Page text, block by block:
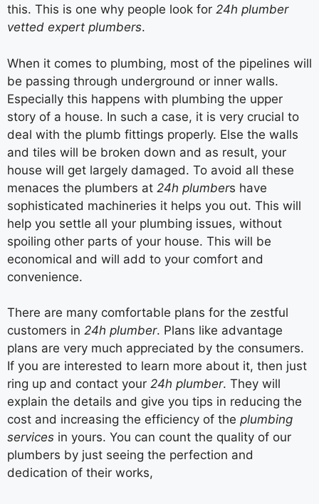
this. This is one why people look for 24h plumber
vetted expert plumbers.
When it comes to plumbing, most of the pipelines will
be passing through underground or inner walls.
Especially this happens with plumbing the upper
story of a house. In such a case, it is very crucial to
deal with the plumb fittings properly. Else the walls
and tiles will be broken down and as result, your
house will get largely damaged. To avoid all these
menaces the plumbers at 24h plumbers have
sophisticated machineries it helps you out. This will
help you settle all your plumbing issues, without
spoiling other parts of your house. This will be
economical and will add to your comfort and
convenience.
There are many comfortable plans for the zestful
customers in 24h plumber. Plans like advantage
plans are very much appreciated by the consumers.
If you are interested to learn more about it, then just
ring up and contact your 24h plumber. They will
explain the details and give you tips in reducing the
cost and increasing the efficiency of the plumbing
services in yours. You can count the quality of our
plumbers by just seeing the perfection and
dedication of their works,